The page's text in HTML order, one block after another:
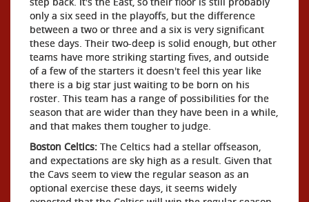
only a six seed in the playoffs, but the difference
between a two or three and a six is very significant
these days. Their two-deep is solid enough, but other
teams have more striking starting fives, and outside
of a few of the starters it doesn't feel this year like
there is a big star just waiting to be born on his
roster. This team has a range of possibilities for the
season that are wider than they have been in a while,
and that makes them tougher to judge.
Boston Celtics: The Celtics had a stellar offseason,
and expectations are sky high as a result. Given that
the Cavs seem to view the regular season as an
optional exercise these days, it seems widely